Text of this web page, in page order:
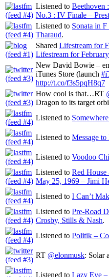
Listened to Beethoven
No.3 : IV Finale –
Listened to Sonata in
Tharaud.
Shared Lifestream for
Lifestream for
New David Bowie –
iTunes Store (launch
http://t.co/f3s5pqH8q7
How cool is that…RT
Dragon to its target
Listened to
Listened to Message
Listened to Voodoo
Listened to Red House
May 25, 1969 – Jimi
Listened to I Can’t
Listened to Pre-Road
Crosby, Stills & Nash.
Listened to Politik –
RT @elonmusk: Solar
Listened to Lazy Eye –